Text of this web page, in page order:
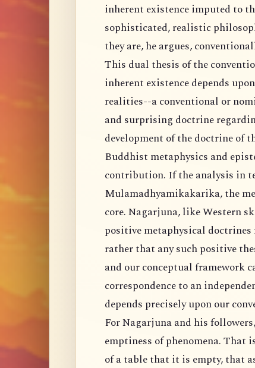
inherent existence imputed to
sophisticated, realistic
they are, he argues,
This dual thesis of the
inherent existence depends
realities--a conventional or
and surprising doctrine
development of the doctrine of
Buddhist metaphysics and
contribution. If the analysis in
Mulamadhyamikakarika, the
core. Nagarjuna, like Western
positive metaphysical
rather that any such positive
and our conceptual framework
correspondence to an
depends precisely upon our
For Nagarjuna and his
emptiness of phenomena. That
of a table that it is empty, that